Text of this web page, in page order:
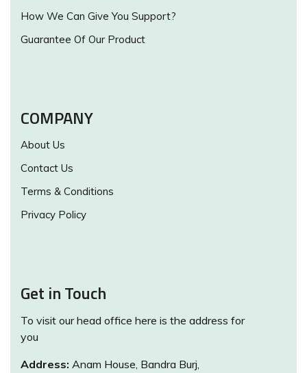
How We Can Give You Support?
Guarantee Of Our Product
COMPANY
About Us
Contact Us
Terms & Conditions
Privacy Policy
Get in Touch
To visit our head office here is the address for
you
Address: Anam House, Bandra Burj,